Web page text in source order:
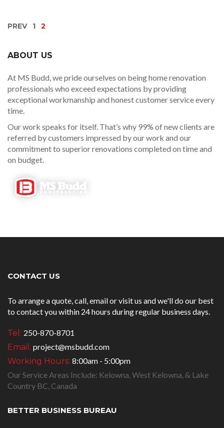
PREV 1 2
ABOUT US
At MS Budd, we pride ourselves on being home renovation
professionals who exceed expectations by providing
exceptional workmanship and honest customer service every
time.
Our work speaks for itself. That’s why 99% of new clients are
referred by customers impressed by our work and our
commitment to superior renovations completed on time and
on budget.
CONTACT US
To arrange a quote, call, email or visit us and we'll do our best
to contact you within 24 hours during regular business days.
Tel: 250-870-8701
Email: project@msbudd.com
Working Hours: 8:00am - 5:00pm
Our Service Areas Include: Kelowna, West Kelowna, & Lake
Country BC, Canada
BETTER BUSINESS BUREAU